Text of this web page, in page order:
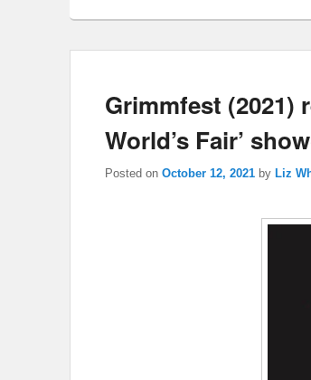
Grimmfest (2021)
World’s Fair’
Posted on October 12, 2021 by Liz